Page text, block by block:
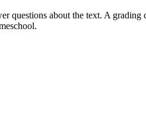
questions about the text. A